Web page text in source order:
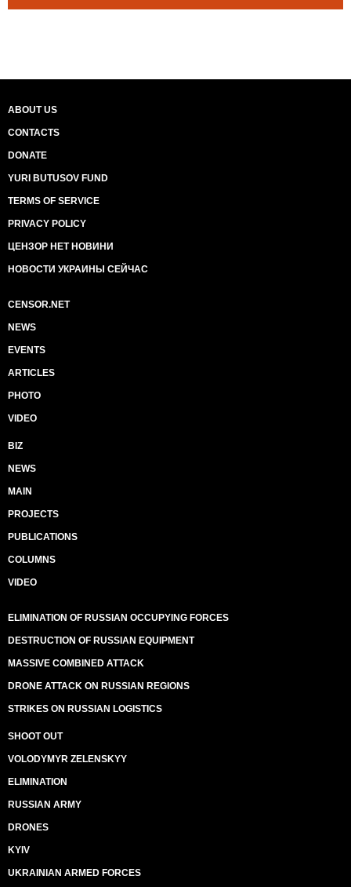
ABOUT US
CONTACTS
DONATE
YURI BUTUSOV FUND
TERMS OF SERVICE
PRIVACY POLICY
ЦЕНЗОР НЕТ НОВИНИ
НОВОСТИ УКРАИНЫ СЕЙЧАС
CENSOR.NET
NEWS
EVENTS
ARTICLES
PHOTO
VIDEO
BIZ
NEWS
MAIN
PROJECTS
PUBLICATIONS
COLUMNS
VIDEO
ELIMINATION OF RUSSIAN OCCUPYING FORCES
DESTRUCTION OF RUSSIAN EQUIPMENT
MASSIVE COMBINED ATTACK
DRONE ATTACK ON RUSSIAN REGIONS
STRIKES ON RUSSIAN LOGISTICS
SHOOT OUT
VOLODYMYR ZELENSKYY
ELIMINATION
RUSSIAN ARMY
DRONES
KYIV
UKRAINIAN ARMED FORCES